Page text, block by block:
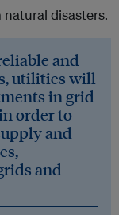
disasters.
and
utilities will
in grid
order to
and
and